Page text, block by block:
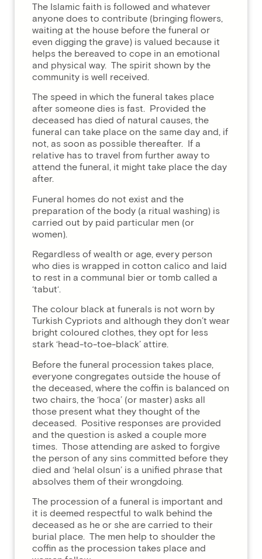
The Islamic faith is followed and whatever
anyone does to contribute (bringing flowers,
waiting at the house before the funeral or
even digging the grave) is valued because it
helps the bereaved to cope in an emotional
and physical way. The spirit shown by the
community is well received.
The speed in which the funeral takes place
after someone dies is fast. Provided the
deceased has died of natural causes, the
funeral can take place on the same day and, if
not, as soon as possible thereafter. If a
relative has to travel from further away to
attend the funeral, it might take place the day
after.
Funeral homes do not exist and the
preparation of the body (a ritual washing) is
carried out by paid particular men (or
women).
Regardless of wealth or age, every person
who dies is wrapped in cotton calico and laid
to rest in a communal bier or tomb called a
‘tabut‘.
The colour black at funerals is not worn by
Turkish Cypriots and although they don’t wear
bright coloured clothes, they opt for less
stark ‘head-to-toe-black’ attire.
Before the funeral procession takes place,
everyone congregates outside the house of
the deceased, where the coffin is balanced on
two chairs, the ‘hoca’ (or master) asks all
those present what they thought of the
deceased. Positive responses are provided
and the question is asked a couple more
times. Those attending are asked to forgive
the person of any sins committed before they
died and ‘helal olsun’ is a unified phrase that
absolves them of their wrongdoing.
The procession of a funeral is important and
it is deemed respectful to walk behind the
deceased as he or she are carried to their
burial place. The men help to shoulder the
coffin as the procession takes place and